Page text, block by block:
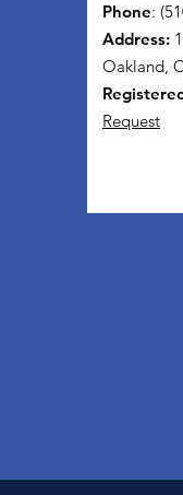
Phone:
Address:
Oakland,
Request